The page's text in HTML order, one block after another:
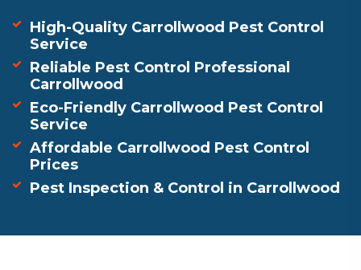
High-Quality Carrollwood Pest Control
Service
Reliable Pest Control Professional
Carrollwood
Eco-Friendly Carrollwood Pest Control
Service
Affordable Carrollwood Pest Control
Prices
Pest Inspection & Control in Carrollwood